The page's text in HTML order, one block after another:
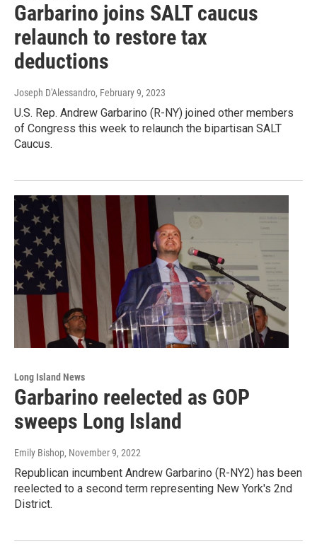
Garbarino joins SALT caucus
relaunch to restore tax
deductions
Joseph D'Alessandro, February 9, 2023
U.S. Rep. Andrew Garbarino (R-NY) joined other members
of Congress this week to relaunch the bipartisan SALT
Caucus.
Long Island News
Garbarino reelected as GOP
sweeps Long Island
Emily Bishop, November 9, 2022
Republican incumbent Andrew Garbarino (R-NY2) has been
reelected to a second term representing New York's 2nd
District.